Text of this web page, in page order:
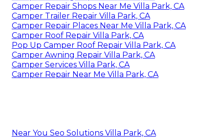
Camper Repair Shops Near Me Villa Park, CA
Camper Trailer Repair Villa Park, CA
Camper Repair Places Near Me Villa Park, CA
Camper Roof Repair Villa Park, CA
Pop Up Camper Roof Repair Villa Park, CA
Camper Awning Repair Villa Park, CA
Camper Services Villa Park, CA
Camper Repair Near Me Villa Park, CA
Near You Seo Solutions Villa Park, CA